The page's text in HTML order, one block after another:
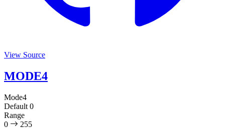
View Source
MODE4
Mode4
Default 0
Range
0
255